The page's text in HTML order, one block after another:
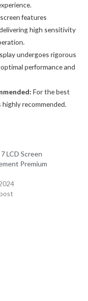
features
high sensitivity
undergoes rigorous
performance and
For the best
recommended.
LCD Screen
Premium